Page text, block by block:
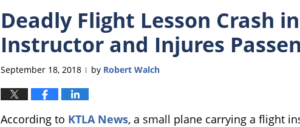
Deadly Flight Lesson Crash
Instructor and Injures
September 18, 2018 | by Robert Walch
According to KTLA News, a small plane carrying a flight